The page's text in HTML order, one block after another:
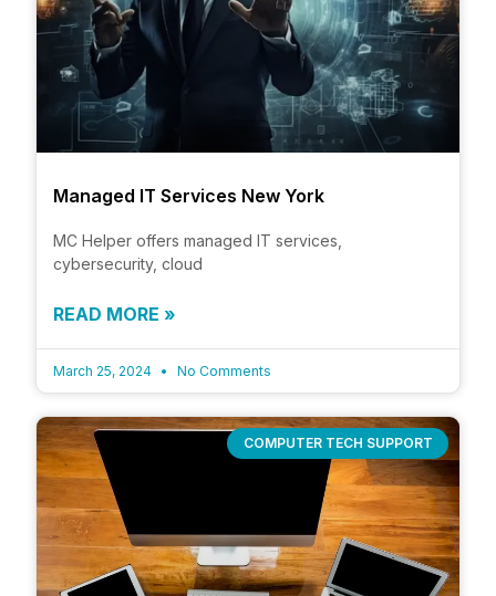
Managed IT Services New York
MC Helper offers managed IT services,
cybersecurity, cloud
READ MORE »
March 25, 2024 No Comments
COMPUTER TECH SUPPORT